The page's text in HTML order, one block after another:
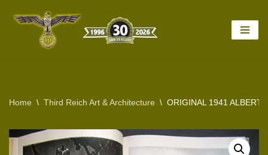
Home \ Third Reich Art & Architecture \ ORIGINAL 1941 ALBERT